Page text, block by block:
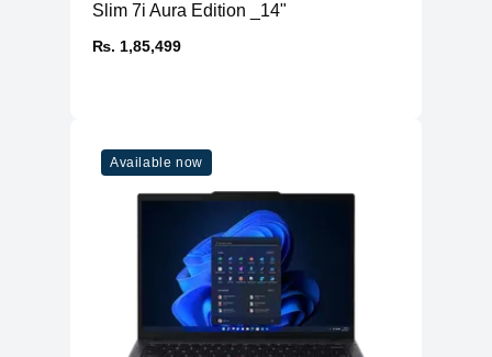
Slim 7i Aura Edition _14"
₨. 1,85,499
Available now